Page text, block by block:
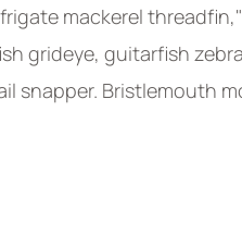
mackerel
grideye, guitarfish
snapper. Bristlemouth